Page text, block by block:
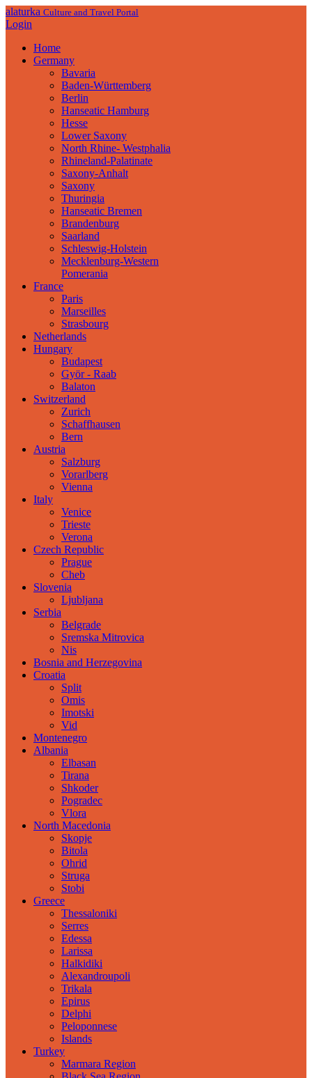
alaturka Culture and Travel Portal
Login
Home
Germany
Bavaria
Baden-Württemberg
Berlin
Hanseatic Hamburg
Hesse
Lower Saxony
North Rhine- Westphalia
Rhineland-Palatinate
Saxony-Anhalt
Saxony
Thuringia
Hanseatic Bremen
Brandenburg
Saarland
Schleswig-Holstein
Mecklenburg-Western
Pomerania
France
Paris
Marseilles
Strasbourg
Netherlands
Hungary
Budapest
Györ - Raab
Balaton
Switzerland
Zurich
Schaffhausen
Bern
Austria
Salzburg
Vorarlberg
Vienna
Italy
Venice
Trieste
Verona
Czech Republic
Prague
Cheb
Slovenia
Ljubljana
Serbia
Belgrade
Sremska Mitrovica
Nis
Bosnia and Herzegovina
Croatia
Split
Omis
Imotski
Vid
Montenegro
Albania
Elbasan
Tirana
Shkoder
Pogradec
Vlora
North Macedonia
Skopje
Bitola
Ohrid
Struga
Stobi
Greece
Thessaloniki
Serres
Edessa
Larissa
Halkidiki
Alexandroupoli
Trikala
Epirus
Delphi
Peloponnese
Islands
Turkey
Marmara Region